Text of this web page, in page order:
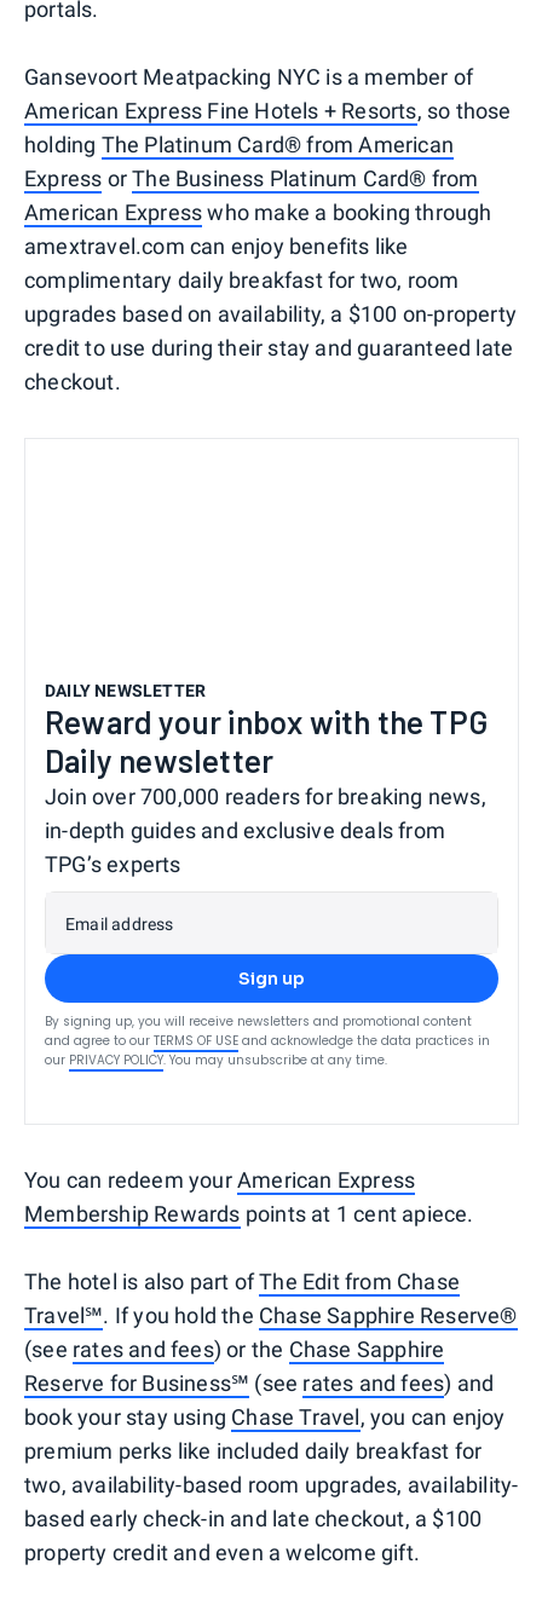
portals.
Gansevoort Meatpacking NYC is a member of
American Express Fine Hotels + Resorts, so those
holding The Platinum Card® from American
Express orThe Business Platinum Card® from
American Expresswho make a booking through
amextravel.com can enjoy benefits like
complimentary daily breakfast for two, room
upgrades based on availability, a $100 on-property
credit to use during their stay and guaranteed late
checkout.
DAILY NEWSLETTER
Reward your inbox with the TPG
Daily newsletter
Join over 700,000 readers for breaking news,
in-depth guides and exclusive deals from
TPG’s experts
Email address
Sign up
By signing up, you will receive newsletters and promotional content
and agree to our TERMS OF USE and acknowledge the data practices in
our PRIVACY POLICY. You may unsubscribe at any time.
You can redeem yourAmerican Express
Membership Rewards points at 1 cent apiece.
The hotel is also part ofThe Edit from Chase
Travel℠. If you hold the Chase Sapphire Reserve®
(see rates and fees) or the Chase Sapphire
Reserve for Business℠ (see rates and fees) and
book your stay using Chase Travel, you can enjoy
premium perks like included daily breakfast for
two, availability-based room upgrades, availability-
based early check-in and late checkout, a $100
property credit and even a welcome gift.